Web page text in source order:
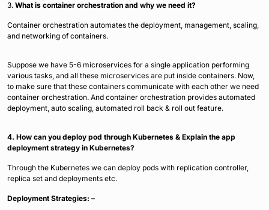
3. What is container orchestration and why we need it?
Container orchestration automates the deployment, management, scaling,
and networking of containers.
Suppose we have 5-6 microservices for a single application performing
various tasks, and all these microservices are put inside containers. Now,
to make sure that these containers communicate with each other we need
container orchestration. And container orchestration provides automated
deployment, auto scaling, automated roll back & roll out feature.
4. How can you deploy pod through Kubernetes & Explain the app
deployment strategy in Kubernetes?
Through the Kubernetes we can deploy pods with replication controller,
replica set and deployments etc.
Deployment Strategies: –